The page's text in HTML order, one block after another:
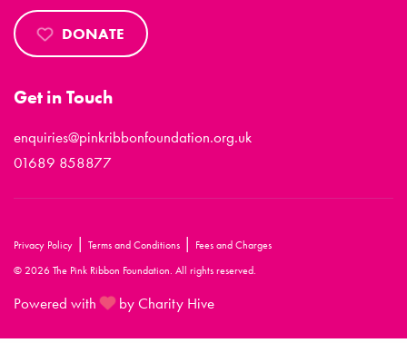
DONATE
Get in Touch
enquiries@pinkribbonfoundation.org.uk
01689 858877
Privacy Policy | Terms and Conditions | Fees and Charges
© 2026 The Pink Ribbon Foundation. All rights reserved.
Powered with by Charity Hive